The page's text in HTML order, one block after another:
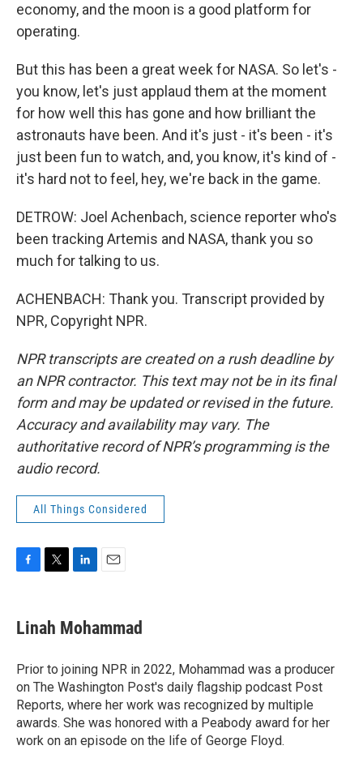
economy, and the moon is a good platform for
operating.
But this has been a great week for NASA. So let's -
you know, let's just applaud them at the moment
for how well this has gone and how brilliant the
astronauts have been. And it's just - it's been - it's
just been fun to watch, and, you know, it's kind of -
it's hard not to feel, hey, we're back in the game.
DETROW: Joel Achenbach, science reporter who's
been tracking Artemis and NASA, thank you so
much for talking to us.
ACHENBACH: Thank you. Transcript provided by
NPR, Copyright NPR.
NPR transcripts are created on a rush deadline by
an NPR contractor. This text may not be in its final
form and may be updated or revised in the future.
Accuracy and availability may vary. The
authoritative record of NPR’s programming is the
audio record.
All Things Considered
e
b
o
k
t
t
r
k
e
I
n
i
l
Linah Mohammad
Prior to joining NPR in 2022, Mohammad was a producer
on The Washington Post's daily flagship podcast Post
Reports, where her work was recognized by multiple
awards. She was honored with a Peabody award for her
work on an episode on the life of George Floyd.